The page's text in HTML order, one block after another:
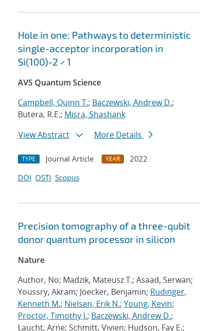
Hole in one: Pathways to deterministic
single-acceptor incorporation in
Si(100)-2 × 1
AVS Quantum Science
Campbell, Quinn T.; Baczewski, Andrew D.;
Butera, R.E.; Misra, Shashank
View Abstract
More Details
TYPE Journal Article YEAR
2022
DOI OSTI Scopus
Precision tomography of a three-qubit
donor quantum processor in silicon
Nature
Author, No; Madzik, Mateusz T.; Asaad, Serwan;
Youssry, Akram; Joecker, Benjamin; Rudinger,
Kenneth M.; Nielsen, Erik N.; Young, Kevin;
Proctor, Timothy J.; Baczewski, Andrew D.;
Laucht, Arne; Schmitt, Vivien; Hudson, Fay E.;